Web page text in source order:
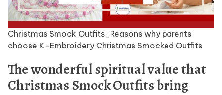
Christmas Smock Outfits_Reasons why parents
choose K-Embroidery Christmas Smocked Outfits
The wonderful spiritual value that
Christmas Smock Outfits bring